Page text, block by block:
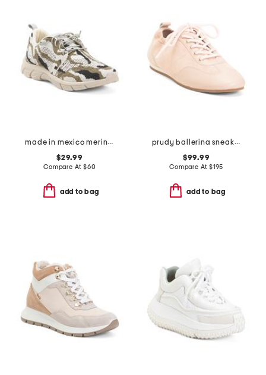
made in mexico merino wool fraser 2 sneakers
$29.99
Compare At $60
add to bag
prudy ballerina sneakers
$99.99
Compare At $195
add to bag